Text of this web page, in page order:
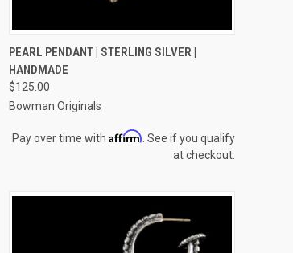
QUICK VIEW ADD TO CART
Compare
PEARL PENDANT | STERLING SILVER |
HANDMADE
$125.00
Bowman Originals
Pay over time with Affirm . See if you qualify
at checkout.